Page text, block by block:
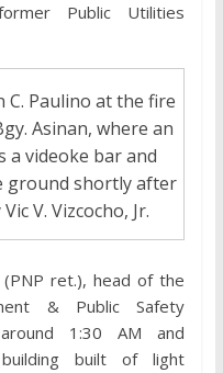
Public Utilities
C. Paulino at the fire
Asinan, where an
videoke bar and
ground shortly after
V. Vizcocho, Jr.
(PNP ret.), head of the
& Public Safety
1:30 AM and
built of light